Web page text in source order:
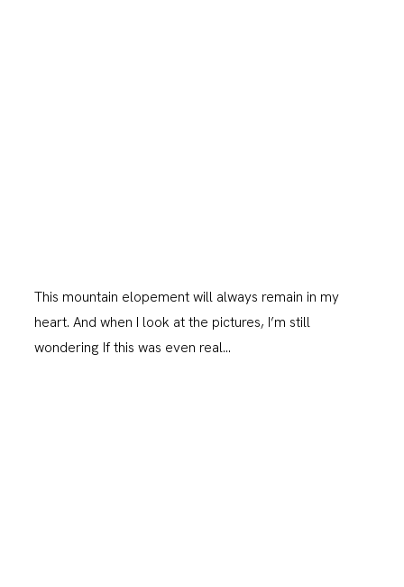
This mountain elopement will always remain in my
heart. And when I look at the pictures, I’m still
wondering If this was even real…